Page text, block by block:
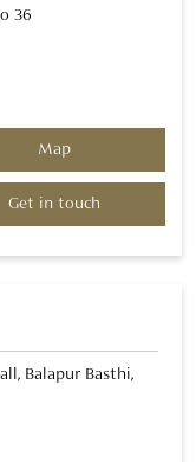
36
Map
Get in touch
Balapur Basthi,